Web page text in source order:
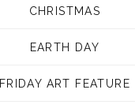
CHRISTMAS
EARTH DAY
FRIDAY ART FEATURE